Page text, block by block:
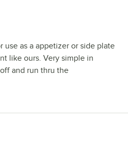
use as a appetizer or side plate
like ours. Very simple in
and run thru the